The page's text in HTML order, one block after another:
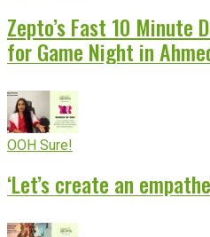
Zepto’s Fast 10 Minute
for Game Night in
OOH Sure!
‘Let’s create an